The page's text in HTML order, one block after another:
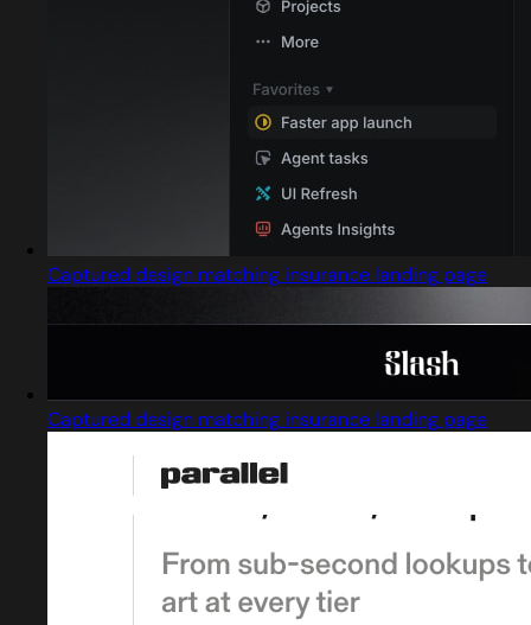
Captured design matching insurance landing page
Captured design matching insurance landing page